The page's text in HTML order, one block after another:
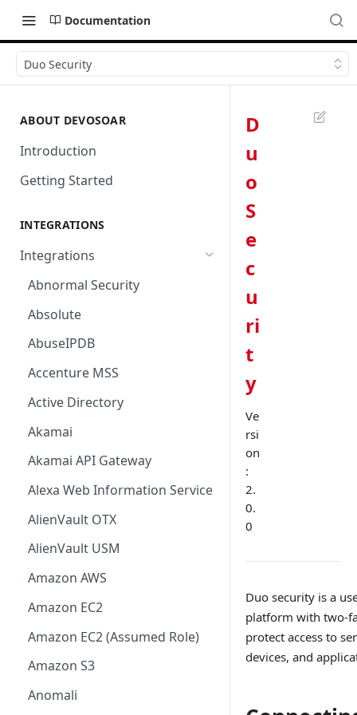
Documentation
Duo Security
ABOUT DEVOSOAR
Introduction
Getting Started
INTEGRATIONS
Integrations
Abnormal Security
Absolute
AbuseIPDB
Accenture MSS
Active Directory
Akamai
Akamai API Gateway
Alexa Web Information Service
AlienVault OTX
AlienVault USM
Amazon AWS
Amazon EC2
Amazon EC2 (Assumed Role)
Amazon S3
Anomali
D
u
o
S
e
c
u
ri
t
y
Ve
rsi
on
:
2.
0.
0
Duo security is a
platform with two-
protect access to
devices, and